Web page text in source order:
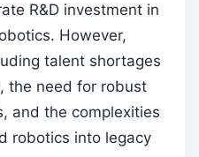
R&D investment in
However,
talent shortages
the need for robust
and the complexities
robotics into legacy